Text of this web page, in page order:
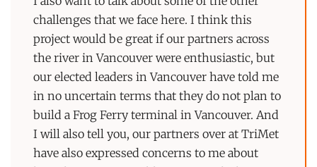
challenges that we face here. I think this
project would be great if our partners across
the river in Vancouver were enthusiastic, but
our elected leaders in Vancouver have told me
in no uncertain terms that they do not plan to
build a Frog Ferry terminal in Vancouver. And
I will also tell you, our partners over at TriMet
have also expressed concerns to me about